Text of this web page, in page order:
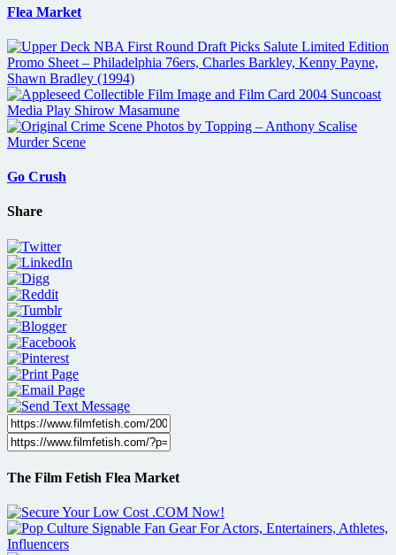
Flea Market
Go Crush
Share
The Film Fetish Flea Market